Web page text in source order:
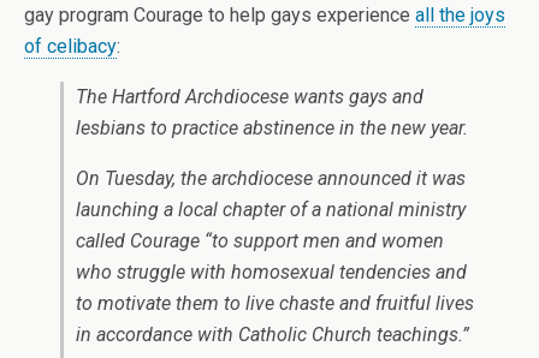
gay program Courage to help gays experience all the joys
of celibacy:
The Hartford Archdiocese wants gays and
lesbians to practice abstinence in the new year.
On Tuesday, the archdiocese announced it was
launching a local chapter of a national ministry
called Courage “to support men and women
who struggle with homosexual tendencies and
to motivate them to live chaste and fruitful lives
in accordance with Catholic Church teachings.”